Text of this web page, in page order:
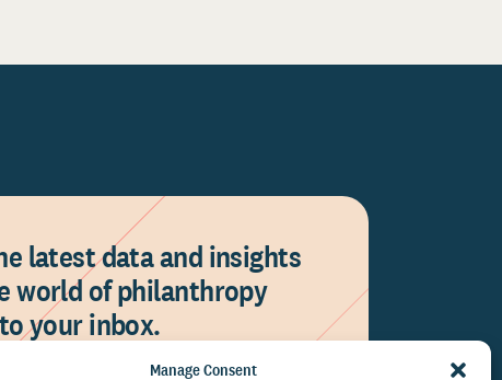
Manage Consent
latest data and insights
world of philanthropy
your inbox.